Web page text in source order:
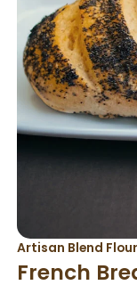
Artisan Blend Flour
French